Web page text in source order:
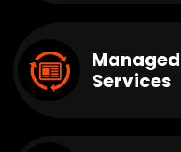
Services